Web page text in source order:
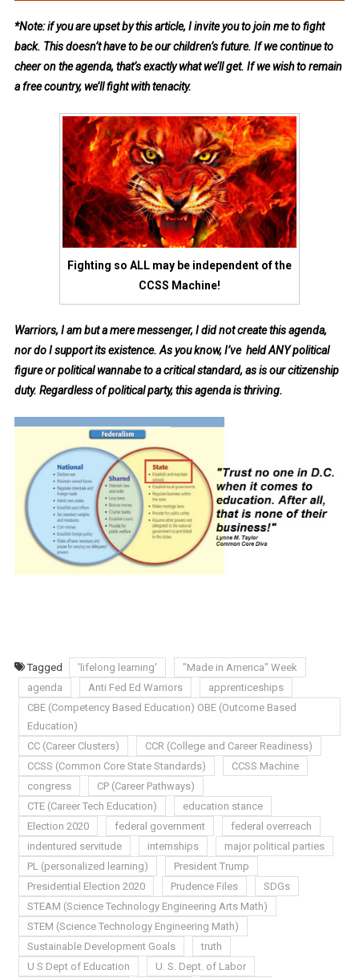
*Note: if you are upset by this article, I invite you to join me to fight
back. This doesn’t have to be our children’s future. If we continue to
cheer on the agenda, that’s exactly what we’ll get. If we wish to remain
a free country, we’ll fight with tenacity.
Fighting so ALL may be independent of the
CCSS Machine!
Warriors, I am but a mere messenger, I did not create this agenda,
nor do I support itsexistence. As you know, I’ve held ANY political
figure or political wannabe to a critical standard, as is our citizenship
duty. Regardless of political party, this agenda is thriving.
Tagged 'lifelong learning'
"Made in America" Week
agenda
Anti Fed Ed Warriors
apprenticeships
CBE (Competency Based Education) OBE (Outcome Based
Education)
CC (Career Clusters)
CCR (College and Career Readiness)
CCSS (Common Core State Standards)
CCSS Machine
congress
CP (Career Pathways)
CTE (Career Tech Education)
education stance
Election 2020
federal government
federal overreach
indentured servitude
internships
major political parties
PL (personalized learning)
President Trump
Presidential Election 2020
Prudence Files
SDGs
STEAM (Science Technology Engineering Arts Math)
STEM (Science Technology Engineering Math)
Sustainable Development Goals
truth
U S Dept of Education
U. S. Dept. of Labor